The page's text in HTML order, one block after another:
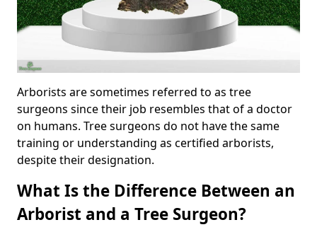
Arborists are sometimes referred to as tree
surgeons since their job resembles that of a doctor
on humans. Tree surgeons do not have the same
training or understanding as certified arborists,
despite their designation.
What Is the Difference Between an
Arborist and a Tree Surgeon?